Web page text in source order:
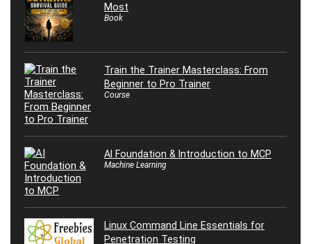
Most
Book
Train the Trainer Masterclass: From
Beginner to Pro Trainer
Course
AI Foundation & Introduction to MCP
Machine Learning
Linux Command Line Essentials for
Penetration Testing